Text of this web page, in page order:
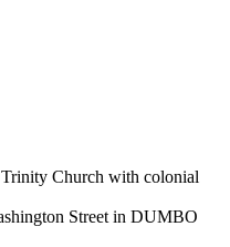
Church with colonial
Street in DUMBO